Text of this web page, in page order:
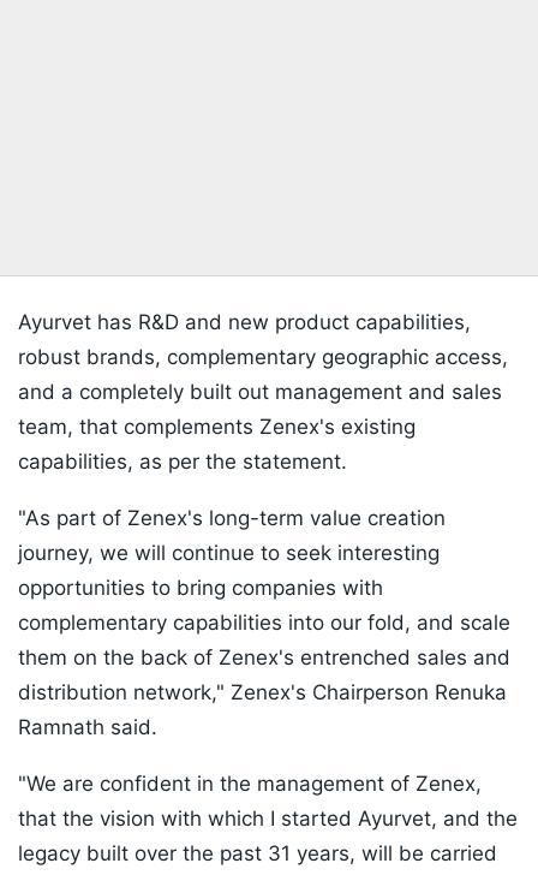
Ayurvet has R&D and new product capabilities,
robust brands, complementary geographic access,
and a completely built out management and sales
team, that complements Zenex's existing
capabilities, as per the statement.
"As part of Zenex's long-term value creation
journey, we will continue to seek interesting
opportunities to bring companies with
complementary capabilities into our fold, and scale
them on the back of Zenex's entrenched sales and
distribution network," Zenex's Chairperson Renuka
Ramnath said.
"We are confident in the management of Zenex,
that the vision with which I started Ayurvet, and the
legacy built over the past 31 years, will be carried